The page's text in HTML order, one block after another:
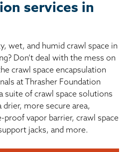
services in
wet, and humid crawl space in
Don’t deal with the mess on
crawl space encapsulation
at Thrasher Foundation
suite of crawl space solutions
drier, more secure area,
proof vapor barrier, crawl space
jacks, and more.